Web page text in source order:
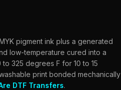
pigment ink plus a generated
low-temperature cured into a
325 degrees F for 10 to 15
print bonded mechanically
DTF Transfers.